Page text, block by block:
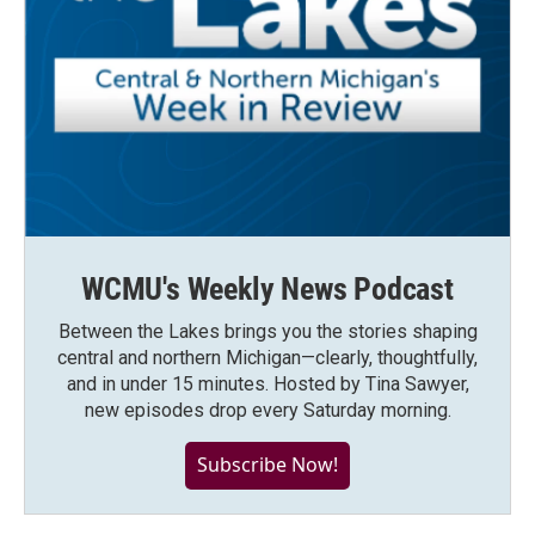
WCMU's Weekly News Podcast
Between the Lakes brings you the stories shaping
central and northern Michigan—clearly, thoughtfully,
and in under 15 minutes. Hosted by Tina Sawyer,
new episodes drop every Saturday morning.
Subscribe Now!